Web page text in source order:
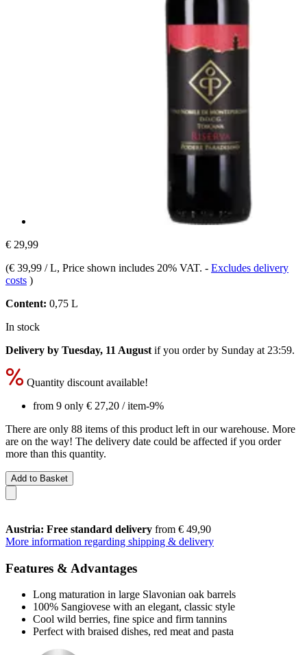
€ 29,99
(€ 39,99 / L, Price shown includes 20% VAT. - Excludes delivery
costs )
Content: 0,75 L
In stock
Delivery by Tuesday, 11 August if you order by Sunday at 23:59.
Quantity discount available!
from 9 only € 27,20 / item-9%
There are only 88 items of this product left in our warehouse. More
are on the way! The delivery date could be affected if you order
more than this quantity.
Add to Basket
Austria: Free standard delivery from € 49,90
More information regarding shipping & delivery
Features & Advantages
Long maturation in large Slavonian oak barrels
100% Sangiovese with an elegant, classic style
Cool wild berries, fine spice and firm tannins
Perfect with braised dishes, red meat and pasta